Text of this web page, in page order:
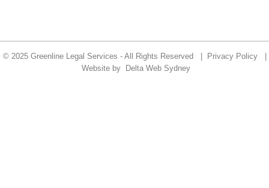
© 2025 Greenline Legal Services - All Rights Reserved | Privacy Policy|
Website by
Delta Web Sydney